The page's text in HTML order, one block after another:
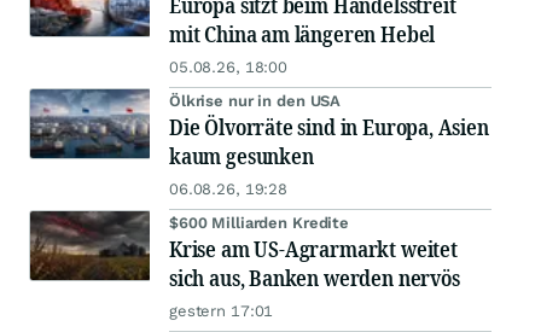
mit China am längeren Hebel
05.08.26, 18:00
Ölkrise nur in den USA
Die Ölvorräte sind in Europa, Asien
kaum gesunken
06.08.26, 19:28
$600 Milliarden Kredite
Krise am US-Agrarmarkt weitet
sich aus, Banken werden nervös
gestern 17:01